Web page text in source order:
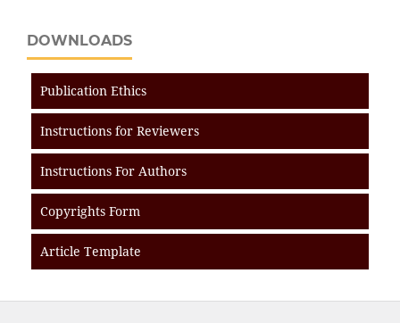
DOWNLOADS
Publication Ethics
Instructions for Reviewers
Instructions For Authors
Copyrights Form
Article Template